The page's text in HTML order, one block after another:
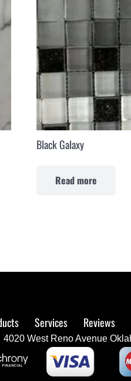
Black Galaxy
Read more
Services Reviews
4020 West Reno Avenue